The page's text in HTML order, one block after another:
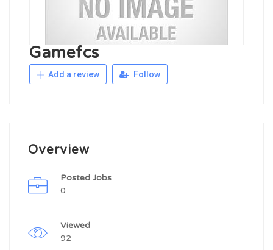
Gamefcs
Add a review Follow
Overview
Posted Jobs
0
Viewed
92